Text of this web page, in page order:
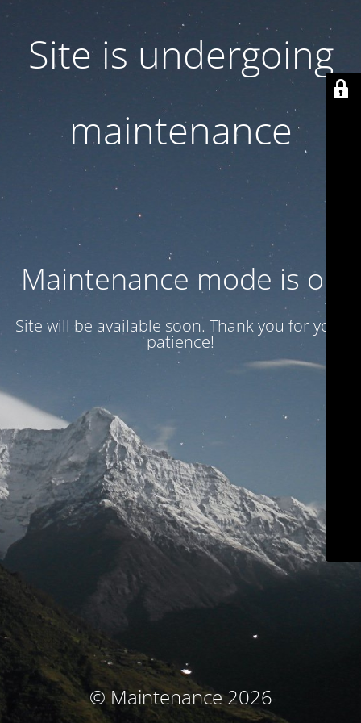
Site is undergoing
maintenance
Maintenance mode is on
Site will be available soon. Thank you for your
patience!
© Maintenance 2026